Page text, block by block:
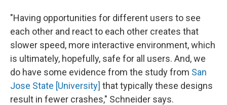
"Having opportunities for different users to see
each other and react to each other creates that
slower speed, more interactive environment, which
is ultimately, hopefully, safe for all users. And, we
do have some evidence from the study from San
Jose State [University] that typically these designs
result in fewer crashes," Schneider says.